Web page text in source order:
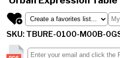
SKU: TBURE-0100-M00B-